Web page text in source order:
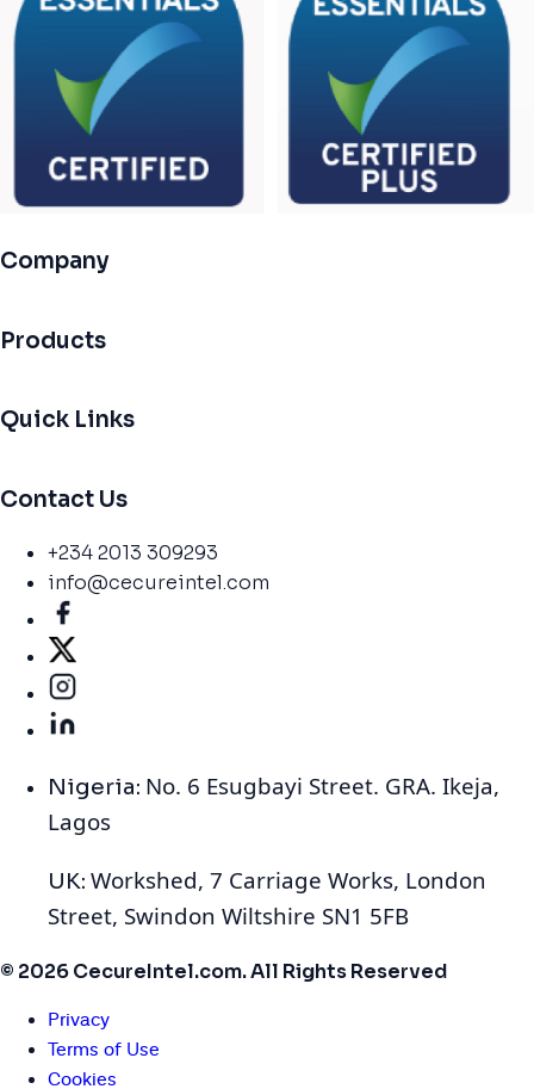
Company
Products
Quick Links
Contact Us
+234 2013 309293
info@cecureintel.com
Nigeria: No. 6 Esugbayi Street. GRA. Ikeja,
Lagos
UK: Workshed, 7 Carriage Works, London
Street, Swindon Wiltshire SN1 5FB
© 2026 CecureIntel.com. All Rights Reserved
Privacy
Terms of Use
Cookies